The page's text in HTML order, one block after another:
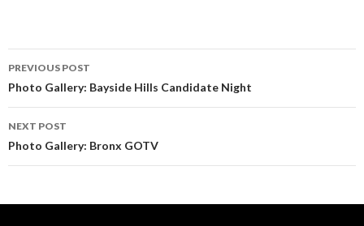
Post
navigation
PREVIOUS POST
Photo Gallery: Bayside Hills Candidate Night
NEXT POST
Photo Gallery: Bronx GOTV